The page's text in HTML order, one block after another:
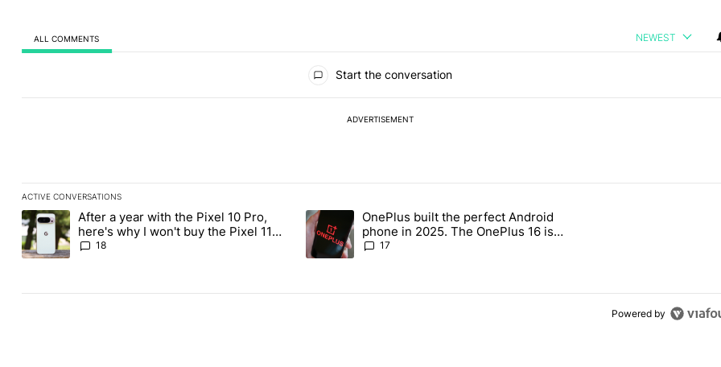
ALL COMMENTS NEWEST
Start the conversation
ADVERTISEMENT
ACTIVE CONVERSATIONS
The following is a list of the most commented articles in the last 7 days.
A trending article titled "After a year with the Pixel 10 Pro, here's why I won't buy the Pixel 11 Pro" with 18 comments.
After a year with the Pixel 10 Pro,
here's why I won't buy the Pixel 11
Pro18
A trending article titled "OnePlus built the perfect Android phone in 2025. The
OnePlus built the perfect Android
phone in 2025. The OnePlus 16 is
throwing it all away
17
Powered by